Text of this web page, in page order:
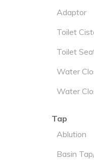
Adaptor
Toilet
Toilet
Water
Water
Tap
Ablution
Basin